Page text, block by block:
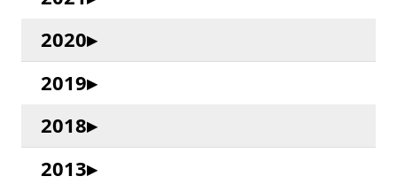
2020
2019
2018
2013